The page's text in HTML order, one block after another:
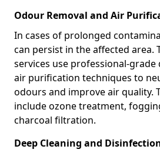
Odour Removal and Air
In cases of prolonged
can persist in the affected area.
services use professional-
air purification techniques to
odours and improve air quality.
include ozone treatment,
charcoal filtration.
Deep Cleaning and